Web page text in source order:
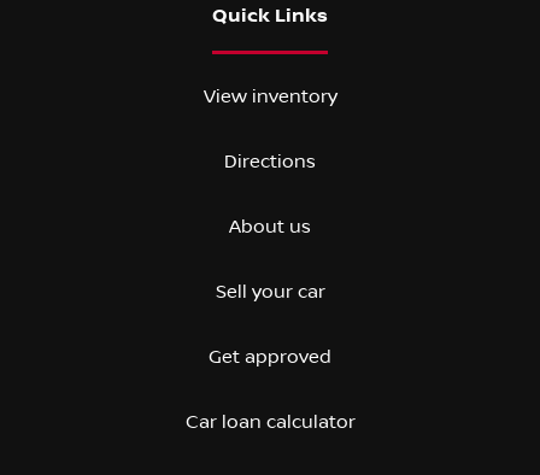
Quick Links
View inventory
Directions
About us
Sell your car
Get approved
Car loan calculator